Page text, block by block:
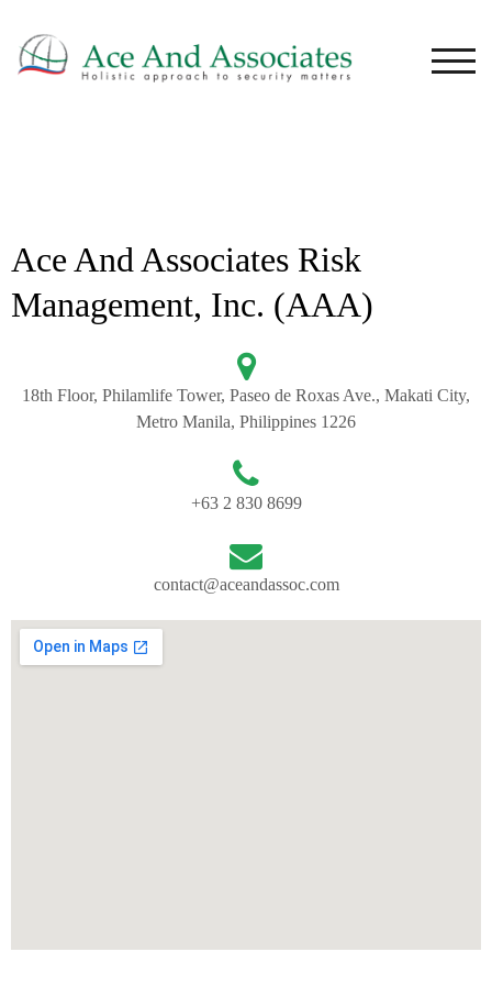
Ace And Associates Risk
Management, Inc. (AAA)
18th Floor, Philamlife Tower, Paseo de Roxas Ave., Makati City,
Metro Manila, Philippines 1226
+63 2 830 8699
contact@aceandassoc.com